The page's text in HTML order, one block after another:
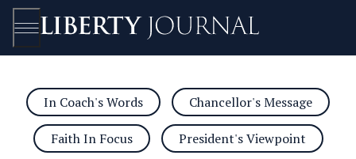
Open/Close
In Coach's Words Chancellor's Message
Faith In Focus President's Viewpoint